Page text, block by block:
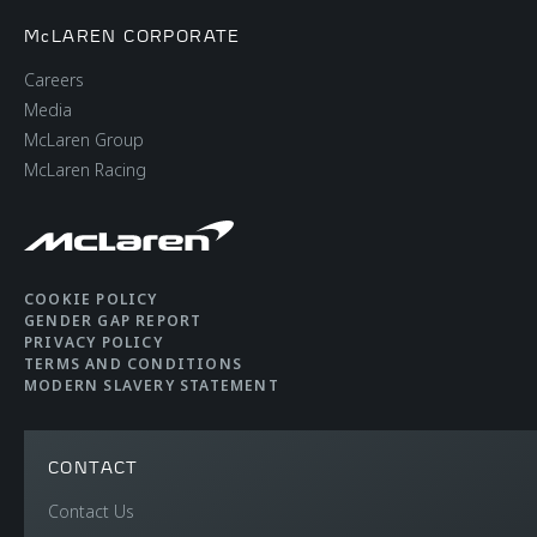
McLAREN CORPORATE
Careers
Media
McLaren Group
McLaren Racing
COOKIE POLICY
GENDER GAP REPORT
PRIVACY POLICY
TERMS AND CONDITIONS
MODERN SLAVERY STATEMENT
CONTACT
Contact Us